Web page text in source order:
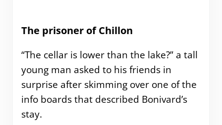
The prisoner of Chillon
“The cellar is lower than the lake?” a tall
young man asked to his friends in
surprise after skimming over one of the
info boards that described Bonivard’s
stay.